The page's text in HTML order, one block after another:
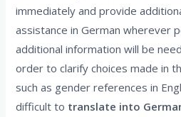
immediately and provide
assistance in German wherever
additional information will be
order to clarify choices made in
such as gender references in
difficult to translate into